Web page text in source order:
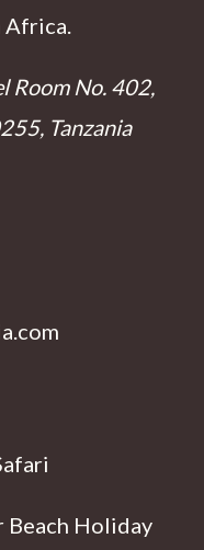
Africa.
Room No. 402,
Tanzania
Beach Holiday